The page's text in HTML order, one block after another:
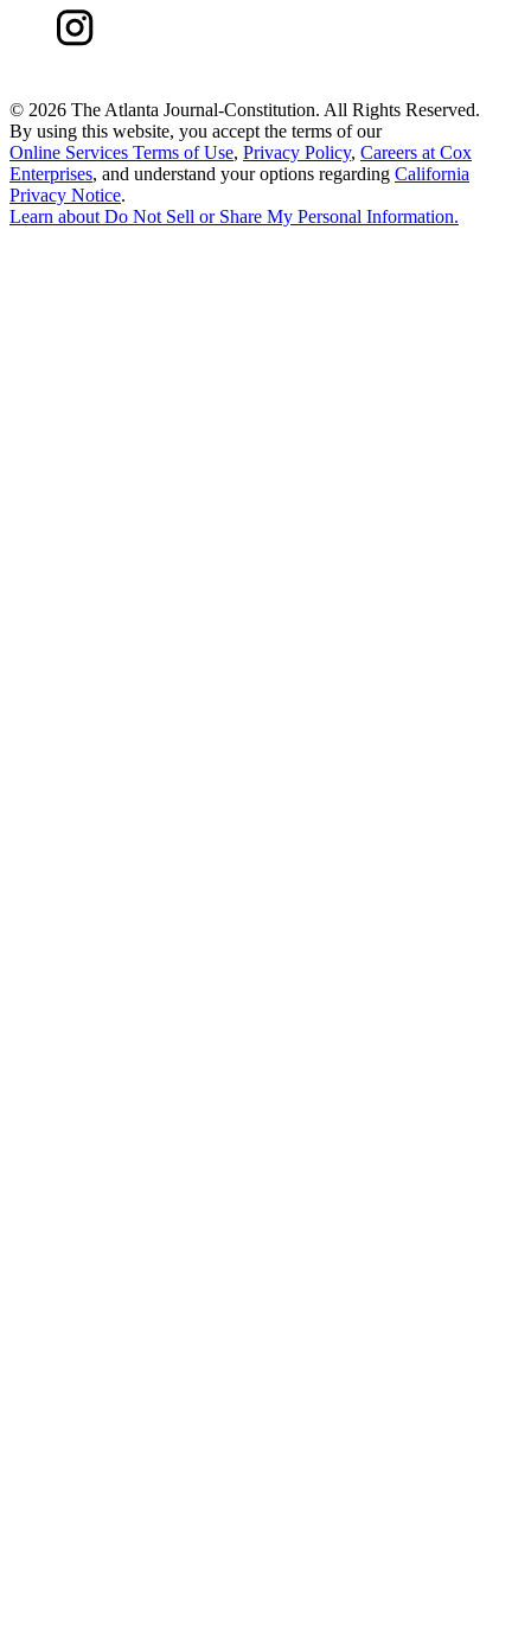
© 2026 The Atlanta Journal-Constitution. All Rights Reserved.
By using this website, you accept the terms of our
Online Services Terms of Use, Privacy Policy, Careers at Cox
Enterprises, and understand your options regarding California
Privacy Notice.
Learn aboutDo Not Sell or Share My Personal Information.